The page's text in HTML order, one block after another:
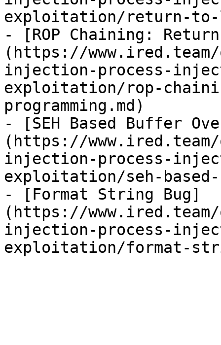
exploitation/return-
- [ROP Chaining:
(https://
injection-process-
exploitation/rop-
programming.md)
- [SEH Based Buffer
(https://
injection-process-
exploitation/seh-
- [Format String Bug]
(https://
injection-process-